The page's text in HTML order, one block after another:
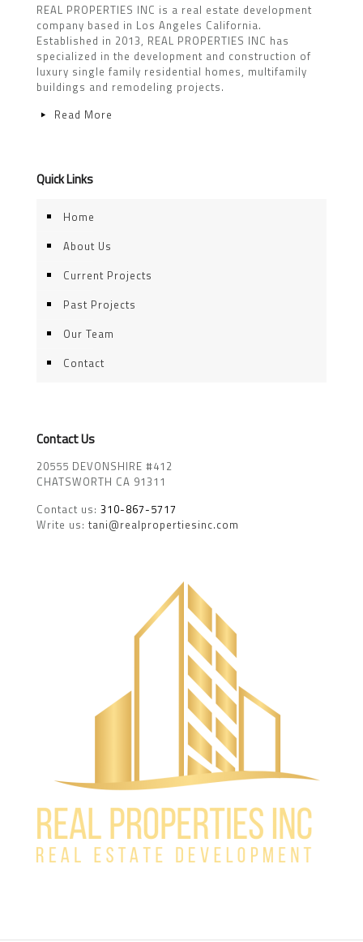
REAL PROPERTIES INC is a real estate development
company based in Los Angeles California.
Established in 2013, REAL PROPERTIES INC has
specialized in the development and construction of
luxury single family residential homes, multifamily
buildings and remodeling projects.
Read More
Quick Links
Home
About Us
Current Projects
Past Projects
Our Team
Contact
Contact Us
20555 DEVONSHIRE #412
CHATSWORTH CA 91311
Contact us: 310-867-5717
Write us: tani@realpropertiesinc.com